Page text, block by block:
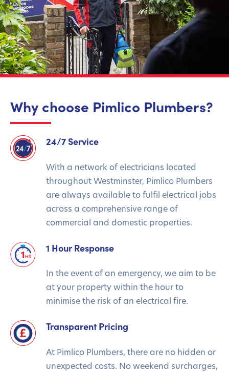
Why choose Pimlico Plumbers?
24/7 Service
With a network of electricians located
throughout Westminster, Pimlico Plumbers
are always available to fulfil electrical jobs
across a comprehensive range of
commercial and domestic properties.
1 Hour Response
In the event of an emergency, we aim to be
at your property within the hour to
minimise the risk of an electrical fire.
Transparent Pricing
At Pimlico Plumbers, there are no hidden or
unexpected costs. No weekend surcharges,